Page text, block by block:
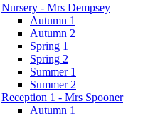
Nursery - Mrs Dempsey
Autumn 1
Autumn 2
Spring 1
Spring 2
Summer 1
Summer 2
Reception 1 - Mrs Spooner
Autumn 1